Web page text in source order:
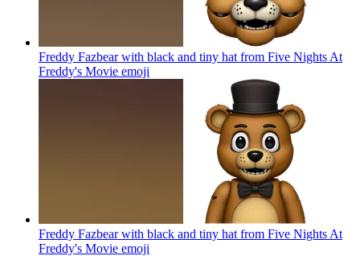
Freddy Fazbear with black and tiny hat from Five Nights At
Freddy's Movie emoji
Freddy Fazbear with black and tiny hat from Five Nights At
Freddy's Movie emoji